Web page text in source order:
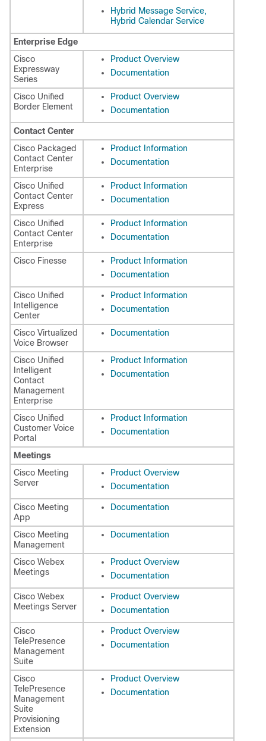
Hybrid Message Service,
Hybrid Calendar Service
Enterprise Edge
Cisco
Expressway
Series
Product Overview
Documentation
Cisco Unified
Border Element
Product Overview
Documentation
Contact Center
Cisco Packaged
Contact Center
Enterprise
Product Information
Documentation
Cisco Unified
Contact Center
Express
Product Information
Documentation
Cisco Unified
Contact Center
Enterprise
Product Information
Documentation
Cisco Finesse
Product Information
Documentation
Cisco Unified
Intelligence
Center
Product Information
Documentation
Cisco Virtualized
Voice Browser
Documentation
Cisco Unified
Intelligent
Contact
Management
Enterprise
Product Information
Documentation
Cisco Unified
Customer Voice
Portal
Product Information
Documentation
Meetings
Cisco Meeting
Server
Product Overview
Documentation
Cisco Meeting
App
Documentation
Cisco Meeting
Management
Documentation
Cisco Webex
Meetings
Product Overview
Documentation
Cisco Webex
Meetings Server
Product Overview
Documentation
Cisco
TelePresence
Management
Suite
Product Overview
Documentation
Cisco
TelePresence
Management
Suite
Provisioning
Extension
Product Overview
Documentation